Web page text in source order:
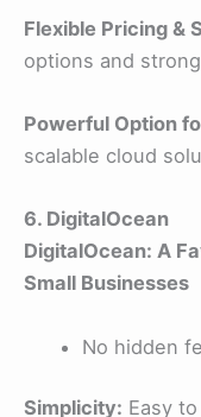
Flexible Pricing &
options and
Powerful Option
scalable cloud
6. DigitalOcean
DigitalOcean: A
Small Businesses
No hidden
Simplicity: Easy